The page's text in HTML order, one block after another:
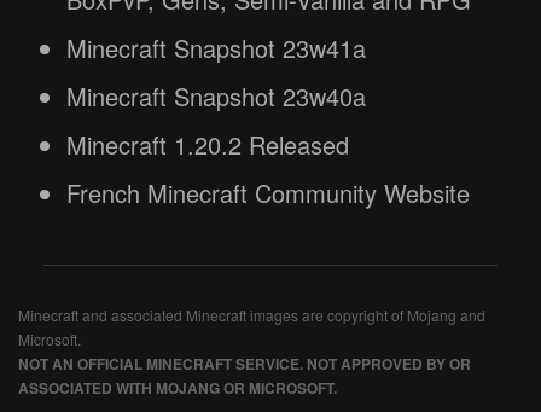
Minecraft Snapshot 23w41a
Minecraft Snapshot 23w40a
Minecraft 1.20.2 Released
French Minecraft Community Website
Minecraft and associated Minecraft images are copyright of Mojang and
Microsoft.
NOT AN OFFICIAL MINECRAFT SERVICE. NOT APPROVED BY OR
ASSOCIATED WITH MOJANG OR MICROSOFT.